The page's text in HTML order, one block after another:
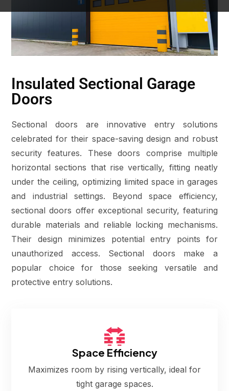
Insulated Sectional Garage
Doors
Sectional doors are innovative entry solutions
celebrated for their space-saving design and robust
security features. These doors comprise multiple
horizontal sections that rise vertically, fitting neatly
under the ceiling, optimizing limited space in garages
and industrial settings. Beyond space efficiency,
sectional doors offer exceptional security, featuring
durable materials and reliable locking mechanisms.
Their design minimizes potential entry points for
unauthorized access. Sectional doors make a
popular choice for those seeking versatile and
protective entry solutions.
Space Efficiency
Maximizes room by rising vertically, ideal for
tight garage spaces.